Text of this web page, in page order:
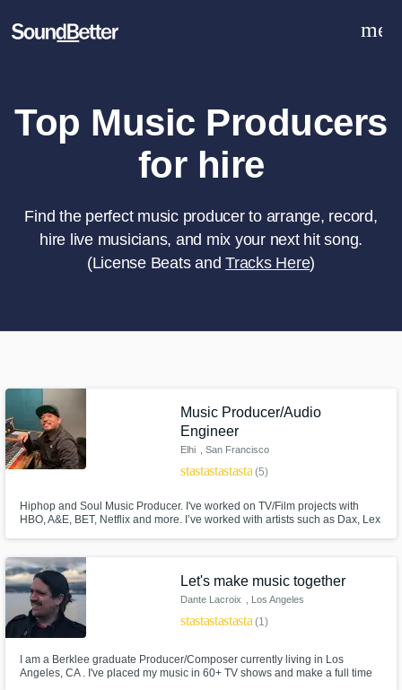
Tracks
SoundCheck
Sign Up
Top Music Producers
for hire
Find the perfect music producer to arrange, record,
hire live musicians, and mix your next hit song.
(License Beats andTracks Here)
Music Producer/Audio
Engineer
Elhi , San Francisco
starstarstarstarstar(5)
Hiphop and Soul Music Producer. I've worked on TV/Film projects with
HBO, A&E, BET, Netflix and more. I’ve worked with artists such as Dax, Lex
Let's make music together
Dante Lacroix , Los Angeles
starstarstarstarstar(1)
I am a Berklee graduate Producer/Composer currently living in Los
Angeles, CA . I've placed my music in 60+ TV shows and make a full time
Tell us more about your project:
Need help? Check out our Music production glossary.
talent at your fingertips
Browse Curated Pros
Search by credits or 'sounds like' and check
out audio samples and verified reviews of top